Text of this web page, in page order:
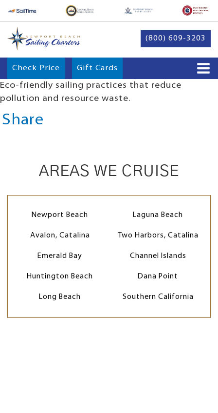
(800) 609-3203
Check Price Gift Cards
Eco-friendly sailing practices that reduce
pollution and resource waste.
Share
AREAS WE CRUISE
Newport Beach Laguna Beach
Avalon, Catalina Two Harbors, Catalina
Emerald Bay Channel Islands
Huntington Beach Dana Point
Long Beach Southern California